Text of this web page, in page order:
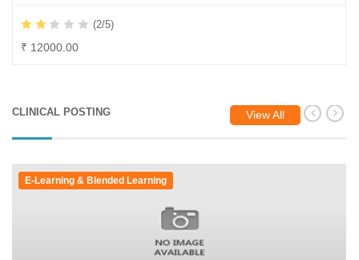
(2/5)
₹ 12000.00
CLINICAL POSTING View All
E-Learning & Blended Learning